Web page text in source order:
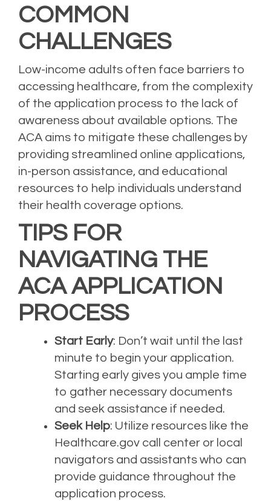
COMMON
CHALLENGES
Low-income adults often face barriers to
accessing healthcare, from the complexity
of the application process to the lack of
awareness about available options. The
ACA aims to mitigate these challenges by
providing streamlined online applications,
in-person assistance, and educational
resources to help individuals understand
their health coverage options.
TIPS FOR
NAVIGATING THE
ACA APPLICATION
PROCESS
Start Early: Don’t wait until the last
minute to begin your application.
Starting early gives you ample time
to gather necessary documents
and seek assistance if needed.
Seek Help: Utilize resources like the
Healthcare.gov call center or local
navigators and assistants who can
provide guidance throughout the
application process.